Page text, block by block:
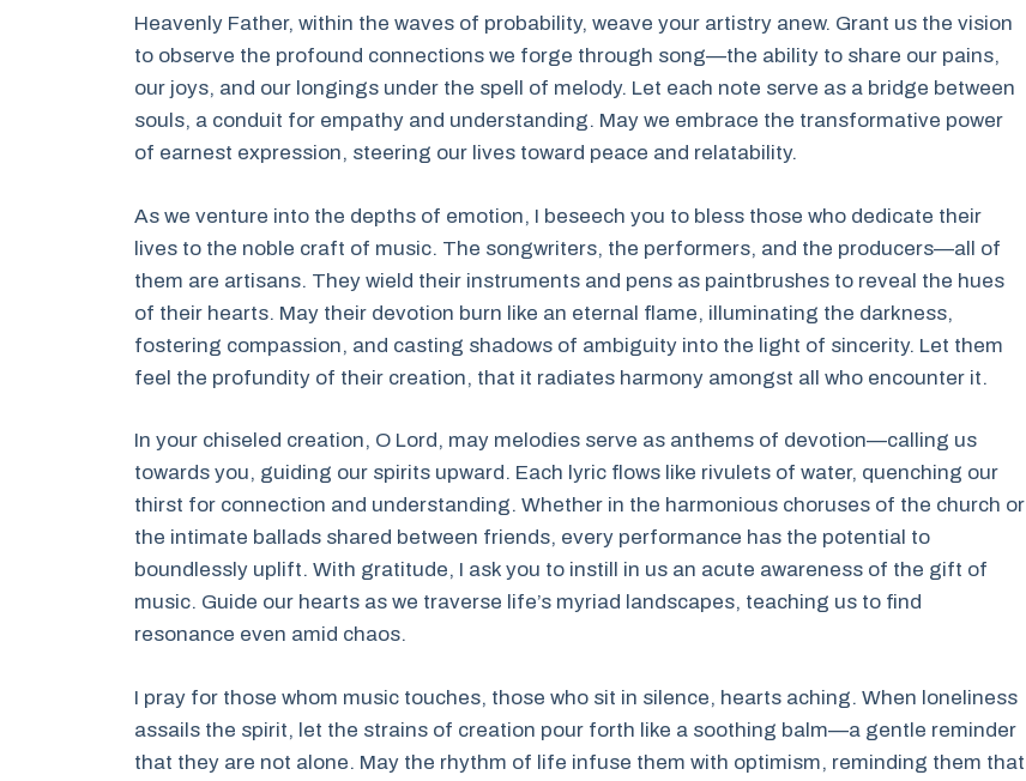
Heavenly Father, within the waves of probability, weave your artistry anew. Grant us the vision
to observe the profound connections we forge through song—the ability to share our pains,
our joys, and our longings under the spell of melody. Let each note serve as a bridge between
souls, a conduit for empathy and understanding. May we embrace the transformative power
of earnest expression, steering our lives toward peace and relatability.
As we venture into the depths of emotion, I beseech you to bless those who dedicate their
lives to the noble craft of music. The songwriters, the performers, and the producers—all of
them are artisans. They wield their instruments and pens as paintbrushes to reveal the hues
of their hearts. May their devotion burn like an eternal flame, illuminating the darkness,
fostering compassion, and casting shadows of ambiguity into the light of sincerity. Let them
feel the profundity of their creation, that it radiates harmony amongst all who encounter it.
In your chiseled creation, O Lord, may melodies serve as anthems of devotion—calling us
towards you, guiding our spirits upward. Each lyric flows like rivulets of water, quenching our
thirst for connection and understanding. Whether in the harmonious choruses of the church or
the intimate ballads shared between friends, every performance has the potential to
boundlessly uplift. With gratitude, I ask you to instill in us an acute awareness of the gift of
music. Guide our hearts as we traverse life’s myriad landscapes, teaching us to find
resonance even amid chaos.
I pray for those whom music touches, those who sit in silence, hearts aching. When loneliness
assails the spirit, let the strains of creation pour forth like a soothing balm—a gentle reminder
that they are not alone. May the rhythm of life infuse them with optimism, reminding them that